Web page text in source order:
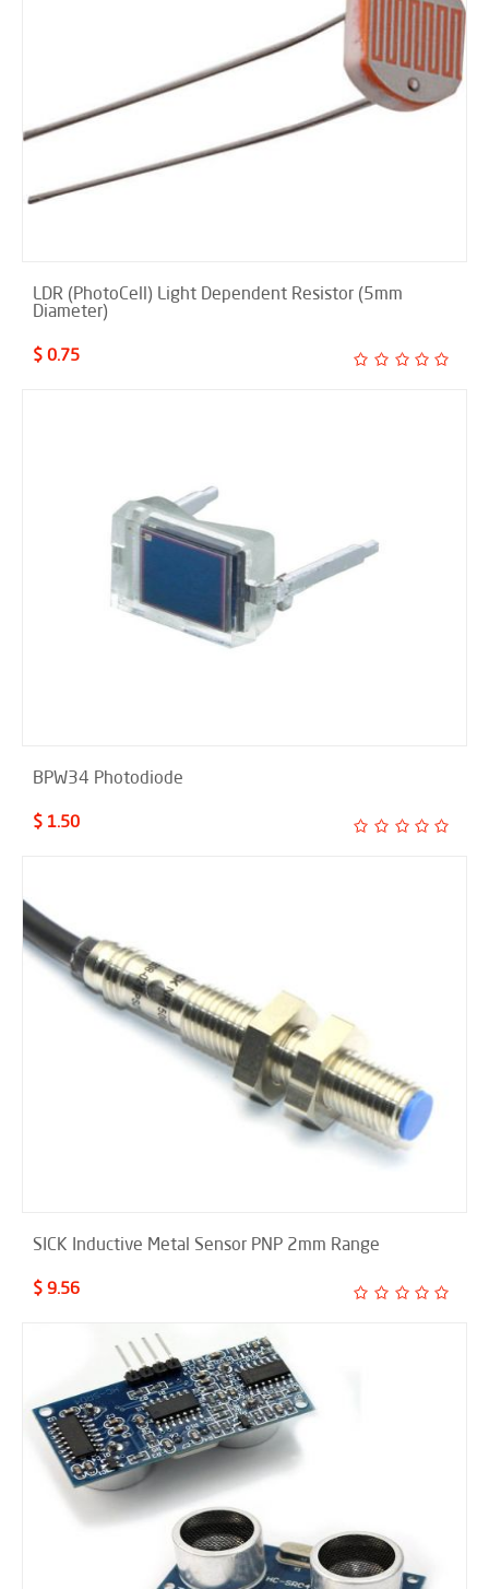
LDR (PhotoCell) Light Dependent Resistor (5mm
Diameter)
$ 0.75
BPW34 Photodiode
$ 1.50
SICK Inductive Metal Sensor PNP 2mm Range
$ 9.56